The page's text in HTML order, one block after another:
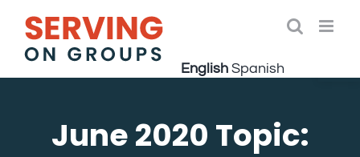
content
June 2020 Topic:
English Spanish